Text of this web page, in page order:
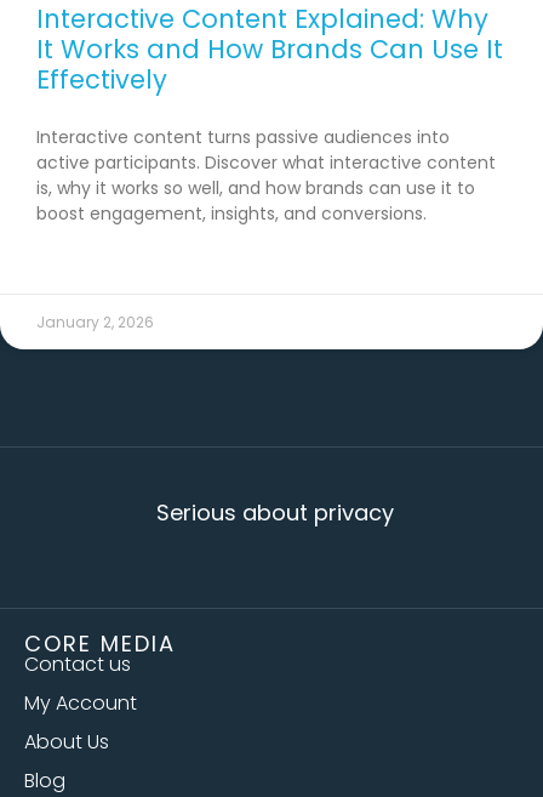
Interactive Content Explained: Why
It Works and How Brands Can Use It
Effectively
Interactive content turns passive audiences into
active participants. Discover what interactive content
is, why it works so well, and how brands can use it to
boost engagement, insights, and conversions.
January 2, 2026
Serious about privacy
CORE MEDIA
Contact us
My Account
About Us
Blog